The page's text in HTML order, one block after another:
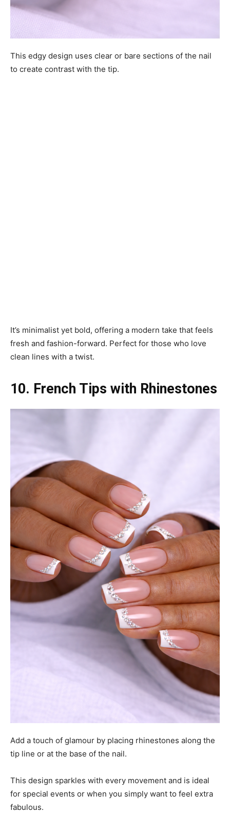
This edgy design uses clear or bare sections of the nail
to create contrast with the tip.
It’s minimalist yet bold, offering a modern take that feels
fresh and fashion-forward. Perfect for those who love
clean lines with a twist.
10. French Tips with Rhinestones
Add a touch of glamour by placing rhinestones along the
tip line or at the base of the nail.
This design sparkles with every movement and is ideal
for special events or when you simply want to feel extra
fabulous.